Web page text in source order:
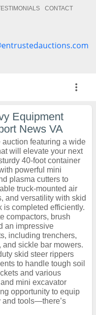
CONTACT
more_vert
Equipment
News VA
featuring a wide
will elevate your next
40-foot container
powerful mini
plasma cutters to
truck-mounted air
and versatility with skid
is completed efficiently.
compactors, brush
an impressive
including trenchers,
sickle bar mowers.
skid steer rippers
to handle tough soil
and various
mini excavator
opportunity to equip
and tools—there’s